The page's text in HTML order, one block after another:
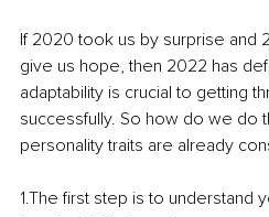
If 2020 took us by surprise and
give us hope, then 2022 has
adaptability is crucial to getting
successfully. So how do we do
personality traits are already
1.The first step is to understand